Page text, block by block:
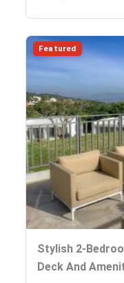
Featured
Stylish 2-
Deck And